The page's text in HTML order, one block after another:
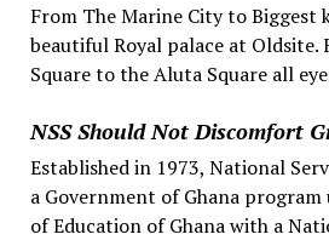
From The Marine City to Biggest
beautiful Royal palace at Oldsite.
Square to the Aluta Square all
NSS Should Not Discomfort
Established in 1973, National
a Government of Ghana
of Education of Ghana with a